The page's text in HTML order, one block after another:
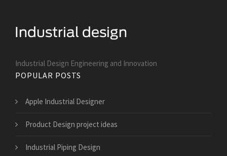
Industrial Design Engineering and Innovation
POPULAR POSTS
Apple Industrial Designer
Product Design project ideas
Industrial Piping Design